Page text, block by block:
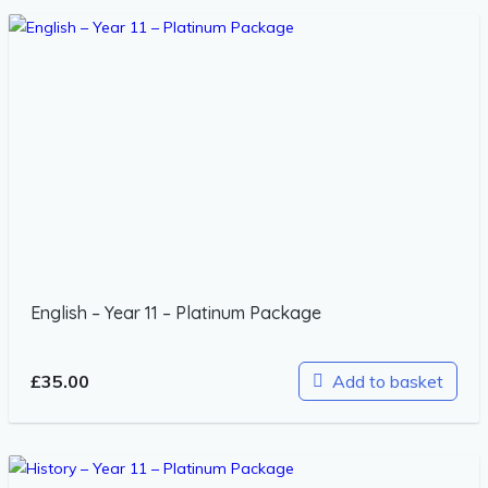
English – Year 11 – Platinum Package
£35.00 Add to basket